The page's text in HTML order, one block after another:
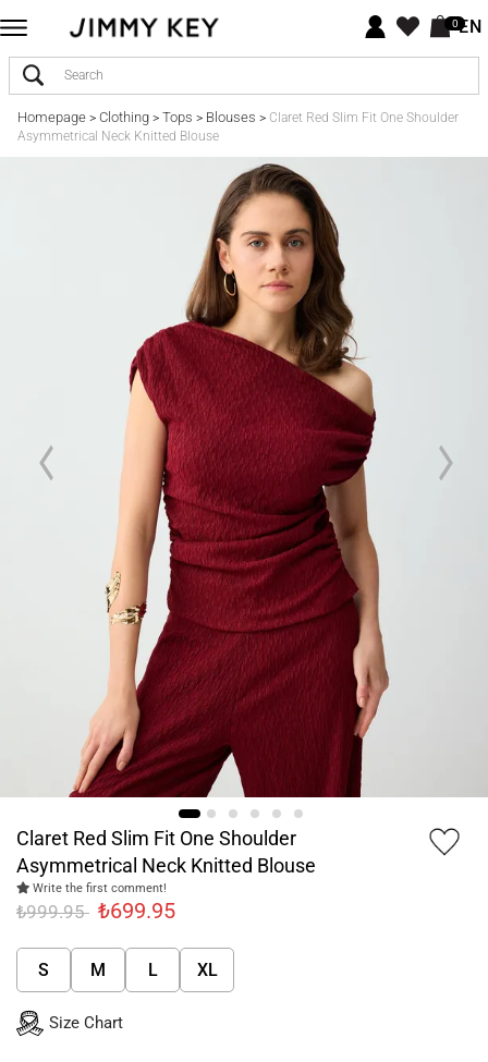
0EN
Homepage> Clothing> Tops > Blouses > Claret Red Slim Fit One Shoulder
Asymmetrical Neck Knitted Blouse
Claret Red Slim Fit One Shoulder
Asymmetrical Neck Knitted Blouse
Write the first comment!
₺999.95 ₺699.95
S M L XL
Size Chart